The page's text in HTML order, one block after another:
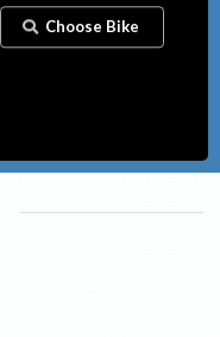
Choose Bike